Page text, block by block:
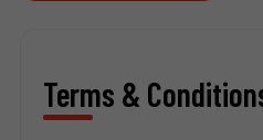
Terms &